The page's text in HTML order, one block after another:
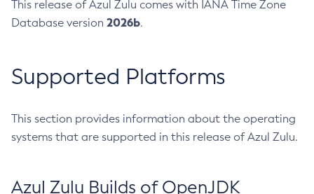
This release of Azul Zulu comes with IANA Time Zone
Database version 2026b.
Supported Platforms
This section provides information about the operating
systems that are supported in this release of Azul Zulu.
Azul Zulu Builds of OpenJDK